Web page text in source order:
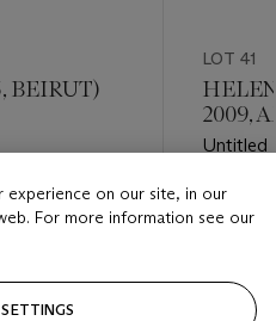
BEIRUT)
LOT 41
2009,
Untitled
Estimate
GBP
Closed
experience on our site, in our
For more information see our